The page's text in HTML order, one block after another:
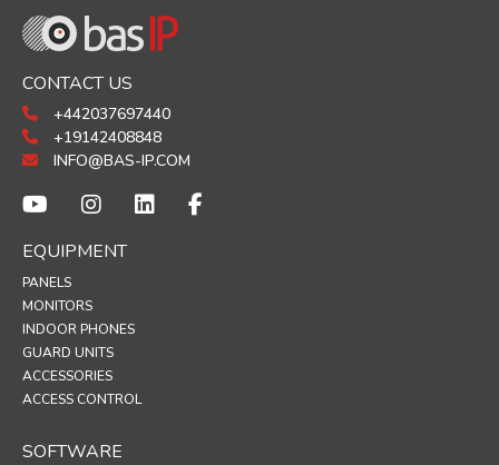
CONTACT US
+442037697440
+19142408848
INFO@BAS-IP.COM
EQUIPMENT
PANELS
MONITORS
INDOOR PHONES
GUARD UNITS
ACCESSORIES
ACCESS CONTROL
SOFTWARE